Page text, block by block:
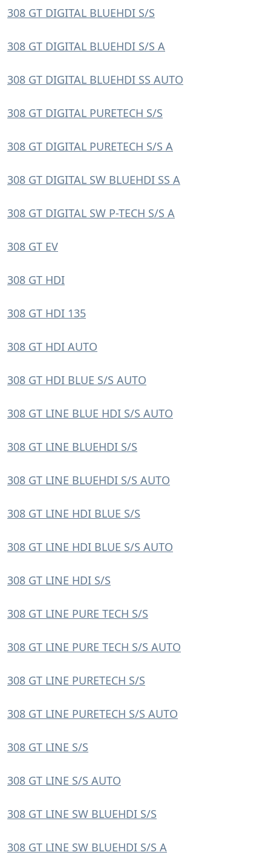
308 GT DIGITAL BLUEHDI S/S
308 GT DIGITAL BLUEHDI S/S A
308 GT DIGITAL BLUEHDI SS AUTO
308 GT DIGITAL PURETECH S/S
308 GT DIGITAL PURETECH S/S A
308 GT DIGITAL SW BLUEHDI SS A
308 GT DIGITAL SW P-TECH S/S A
308 GT EV
308 GT HDI
308 GT HDI 135
308 GT HDI AUTO
308 GT HDI BLUE S/S AUTO
308 GT LINE BLUE HDI S/S AUTO
308 GT LINE BLUEHDI S/S
308 GT LINE BLUEHDI S/S AUTO
308 GT LINE HDI BLUE S/S
308 GT LINE HDI BLUE S/S AUTO
308 GT LINE HDI S/S
308 GT LINE PURE TECH S/S
308 GT LINE PURE TECH S/S AUTO
308 GT LINE PURETECH S/S
308 GT LINE PURETECH S/S AUTO
308 GT LINE S/S
308 GT LINE S/S AUTO
308 GT LINE SW BLUEHDI S/S
308 GT LINE SW BLUEHDI S/S A